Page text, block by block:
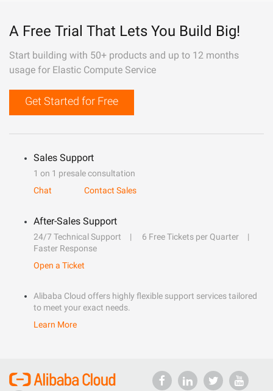
A Free Trial That Lets You Build Big!
Start building with 50+ products and up to 12 months
usage for Elastic Compute Service
Get Started for Free
Sales Support
1 on 1 presale consultation
Chat
Contact Sales
After-Sales Support
24/7 Technical Support
6 Free Tickets per Quarter
Faster Response
Open a Ticket
Alibaba Cloud offers highly flexible support services tailored
to meet your exact needs.
Learn More